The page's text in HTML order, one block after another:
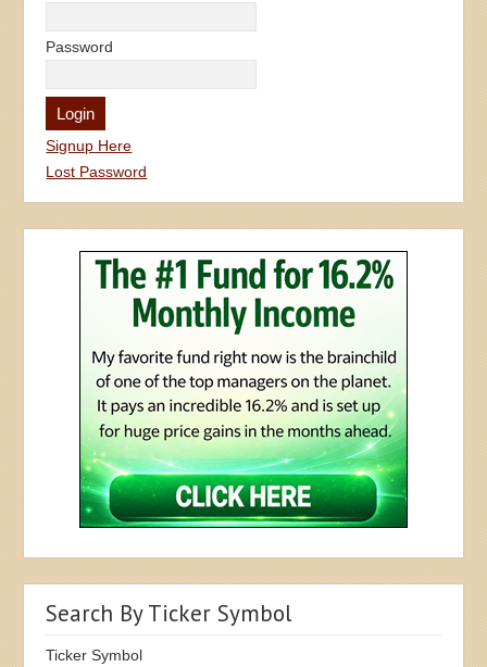
Password
Signup Here
Lost Password
Search By Ticker Symbol
Ticker Symbol